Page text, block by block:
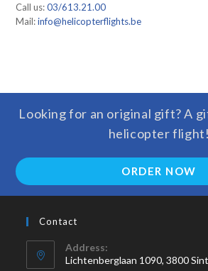
Call us:03/613.21.00
Mail:info@helicopterflights.be
Looking for an original gift? A
helicopter flight!
ORDER NOW
Contact
Address:
Lichtenberglaan 1090, 3800